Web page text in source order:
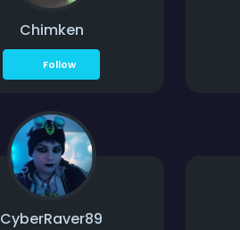
Chimken
Follow
CyberRaver89